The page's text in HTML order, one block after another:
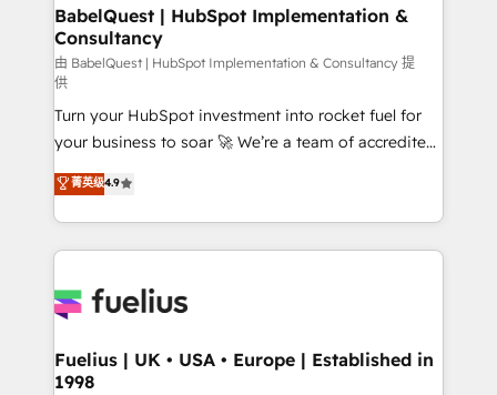
Boutique 'Elite' team of 12 • 150+ clients across Sales
Hub, Marketing Hub, Service Hub, Data Hub and
CMS • ISO/IEC 27001:2022, ISO 9001:2015, and ISO
42001:2023 certified - the AI management standard •
GuardHub: our AI governance framework, built on
ISO 42001 Ready for the next step? Click the 👈
'𝗖𝗼𝗻𝘁𝗮𝗰𝘁 𝗯𝘂𝘀𝗶𝗻𝗲𝘀𝘀' button to get in touch (𝘸𝘦'𝘳𝘦
𝘴𝘶𝘱𝘦𝘳 𝘳𝘦𝘴𝘱𝘰𝘯𝘴𝘪𝘷𝘦)
BabelQuest | HubSpot Implementation &
Consultancy
由 BabelQuest | HubSpot Implementation & Consultancy 提
供
Turn your HubSpot investment into rocket fuel for
your business to soar 🚀 We’re a team of accredited
HubSpot experts ready to help you. We can
implement the platform into complex business
environments, optimise what you've got and make
sure you can actually use it, build your website in
for you and execute it on HubSpot. We are on the
framework, meaning we've been accredited by
HubSpot and vetted by the CCS, which means we
菁英级4.9
Fuelius | UK • USA • Europe | Established in
1998